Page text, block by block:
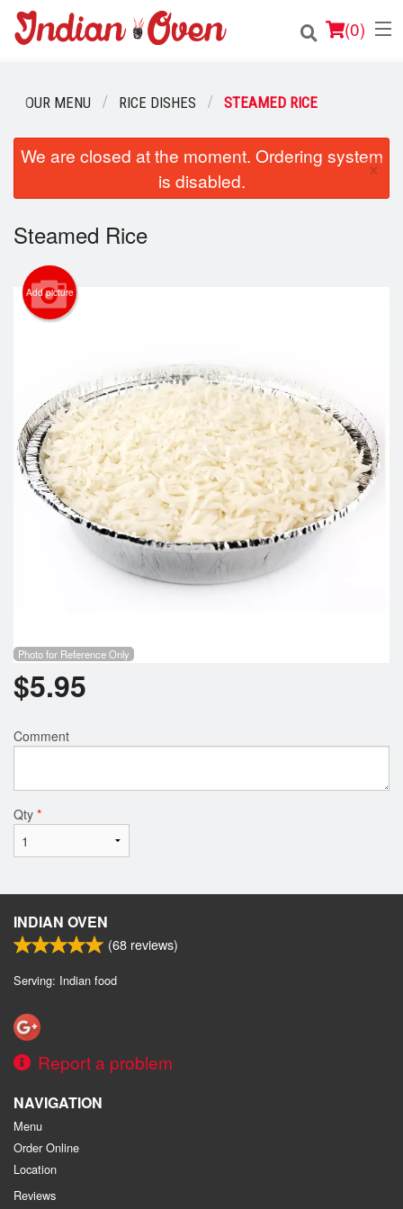
(0)
Order Online
Login
Registration
Cart (0)
Search
OUR MENU RICE DISHES STEAMED RICE
We are closed at the moment. Ordering system
is disabled.
×
Steamed Rice
Add picture
Photo for Reference Only
$5.95
Comment
Qty *
INDIAN OVEN
(68 reviews)
Serving: Indian food
Report a problem
NAVIGATION
Menu
Order Online
Location
Reviews